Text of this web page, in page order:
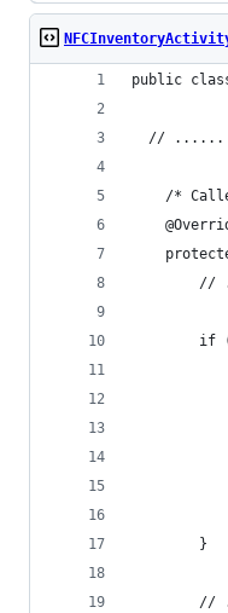
public
  // ......
/*
//
		}
//